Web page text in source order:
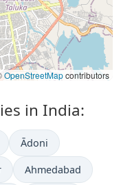
OpenStreetMapcontributors
in India:
Ādoni
Ahmedabad